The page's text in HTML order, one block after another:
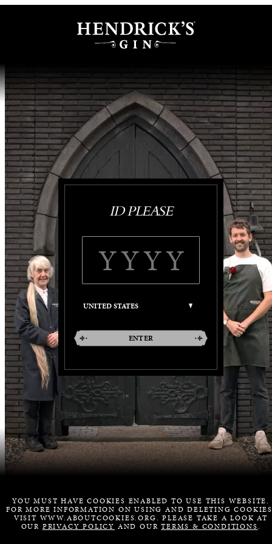
ID PLEASE
ENTER
YOU MUST HAVE COOKIES ENABLED TO USE THIS WEBSITE.
FOR MORE INFORMATION ON USING AND DELETING
VISIT WWW.ABOUTCOOKIES.ORG. PLEASE TAKE A LOOK AT
OUR PRIVACY POLICY AND OURTERMS & CONDITIONS.